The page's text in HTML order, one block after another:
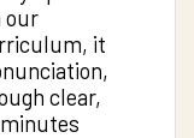
our
it
clear,